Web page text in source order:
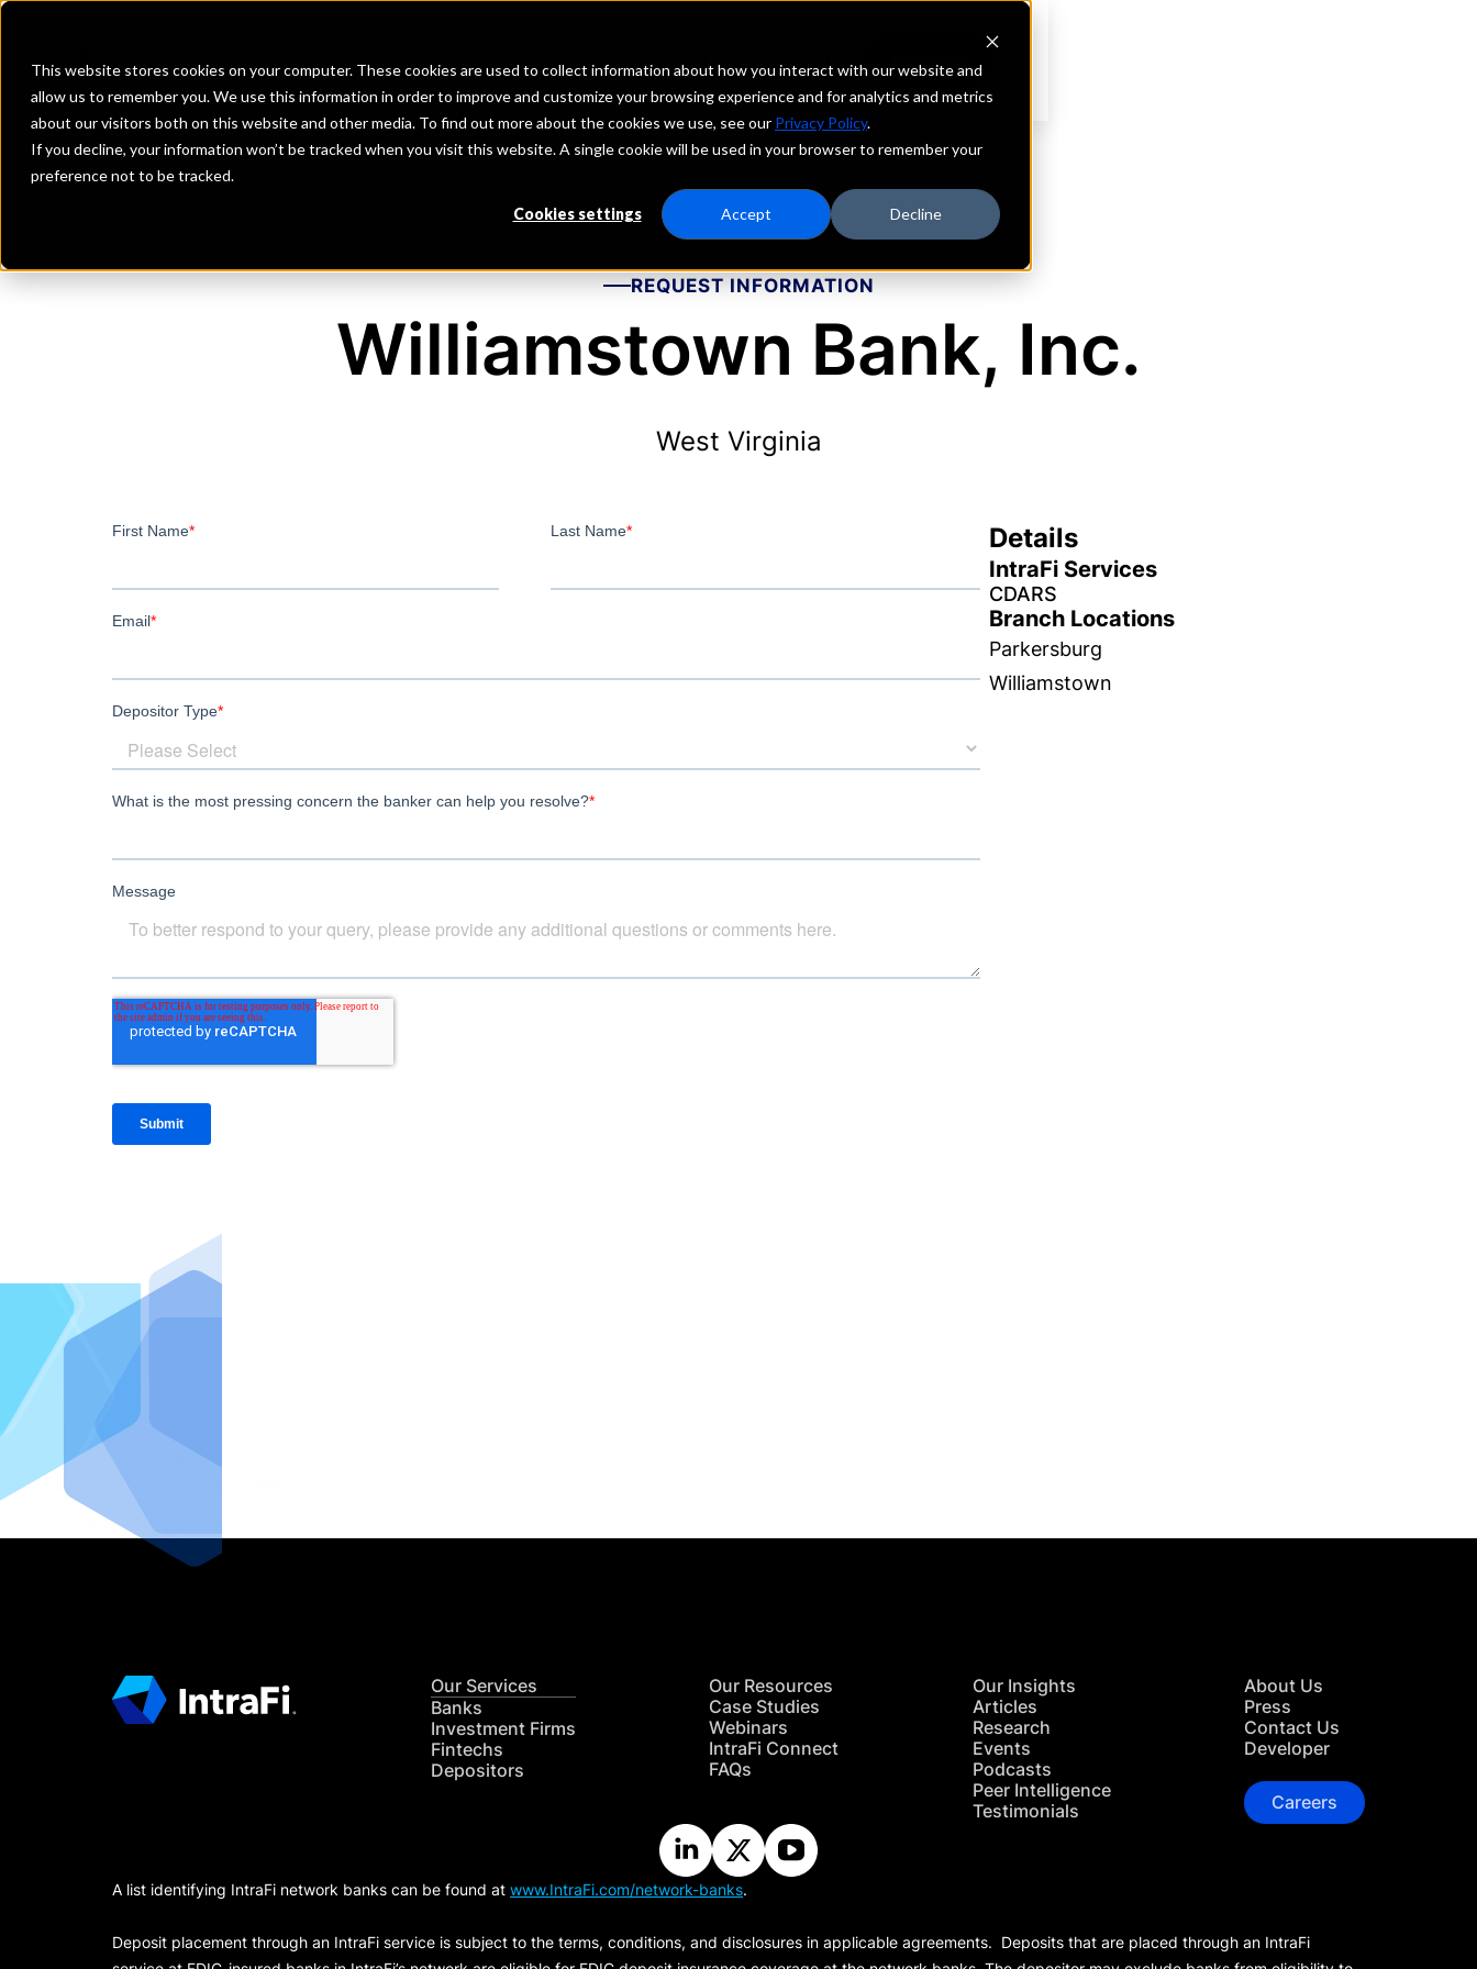
This website stores cookies on your computer. These cookies are used to collect information about how you interact with our website and
allow us to remember you. We use this information in order to improve and customize your browsing experience and for analytics and metrics
about our visitors both on this website and other media. To find out more about the cookies we use, see our Privacy Policy.
If you decline, your information won’t be tracked when you visit this website. A single cookie will be used in your browser to remember your
preference not to be tracked.
Cookies settings Accept Decline
Investment Firms Fintechs Depositors
REQUEST INFORMATION
Williamstown Bank, Inc.
West Virginia
Details
IntraFi Services
CDARS
Branch Locations
Parkersburg
Williamstown
Our Services
Banks
Investment Firms
Fintechs
Depositors
Our Resources
Case Studies
Webinars
IntraFi Connect
FAQs
Our Insights
Articles
Research
Events
Podcasts
Peer Intelligence
Testimonials
About Us
Press
Contact Us
Developer
Careers
A list identifying IntraFi network banks can be found at www.IntraFi.com/network-banks.
Deposit placement through an IntraFi service is subject to the terms, conditions, and disclosures in applicable agreements. Deposits that are placed through an IntraFi